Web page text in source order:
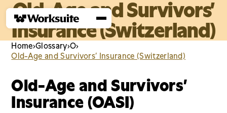
Old-Age and Survivors’
Insurance (Switzerland)
Home›Glossary›O›
Old-Age and Survivors’ Insurance (Switzerland)
Old-Age and Survivors’
Insurance (OASI)